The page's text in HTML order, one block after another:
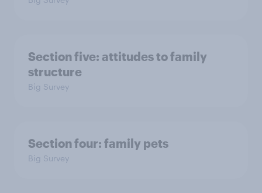
Section five: attitudes to family
structure
Big Survey
Section four: family pets
Big Survey